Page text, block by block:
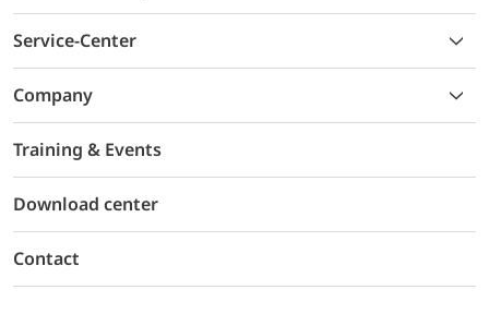
Service-Center
Company
Training & Events
Download center
Contact